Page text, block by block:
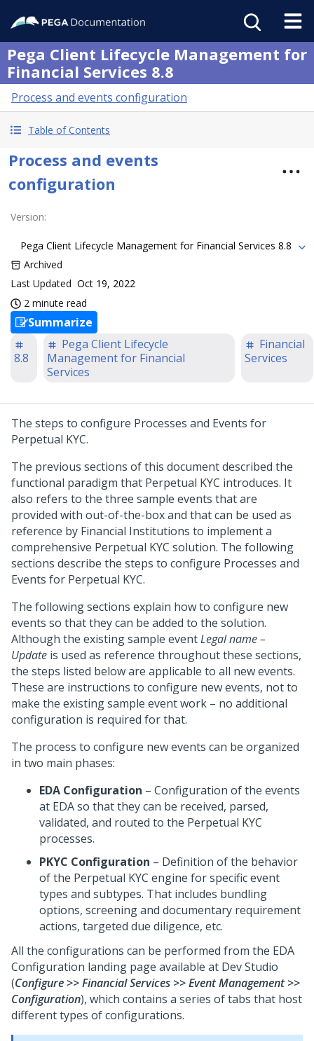
Pega Client Lifecycle Management for
Financial Services 8.8
Process and events configuration
Table of Contents
Process and events
configuration
Version:
Pega Client Lifecycle Management for Financial Services 8.8
Archived
Last Updated Oct 19, 2022
2 minute read
Summarize
8.8
Pega Client Lifecycle
Management for Financial
Services
Financial
Services
The steps to configure Processes and Events for
Perpetual KYC.
The previous sections of this document described the
functional paradigm that Perpetual KYC introduces. It
also refers to the three sample events that are
provided with out-of-the-box and that can be used as
reference by Financial Institutions to implement a
comprehensive Perpetual KYC solution. The following
sections describe the steps to configure Processes and
Events for Perpetual KYC.
The following sections explain how to configure new
events so that they can be added to the solution.
Although the existing sample eventLegal name –
Update is used as reference throughout these sections,
the steps listed below are applicable to all new events.
These are instructions to configure new events, not to
make the existing sample event work – no additional
configuration is required for that.
The process to configure new events can be organized
in two main phases:
EDA Configuration – Configuration of the events
at EDA so that they can be received, parsed,
validated, and routed to the Perpetual KYC
processes.
PKYC Configuration – Definition of the behavior
of the Perpetual KYC engine for specific event
types and subtypes. That includes bundling
options, screening and documentary requirement
actions, targeted due diligence, etc.
All the configurations can be performed from the EDA
Configuration landing page available at Dev Studio
(Configure >> Financial Services >> Event Management >>
Configuration), which contains a series of tabs that host
different types of configurations.